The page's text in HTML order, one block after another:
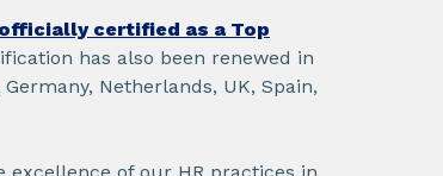
certified as a Top
has also been renewed in
Netherlands, UK, Spain,